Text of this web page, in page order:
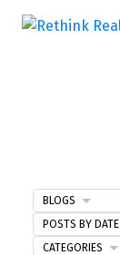
BLOGS
POSTS BY DATE
CATEGORIES